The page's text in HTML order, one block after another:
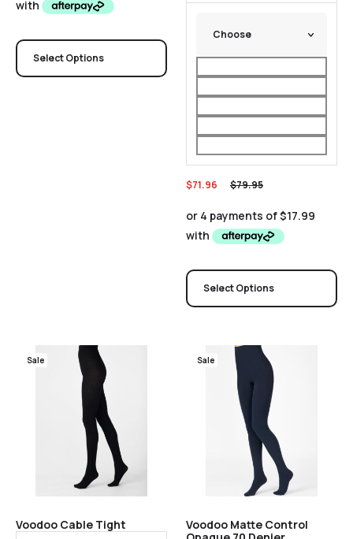
Select Options
$79.95
$71.96
Select Options
Sale
Voodoo Cable Tight
Sale
Voodoo Matte Control